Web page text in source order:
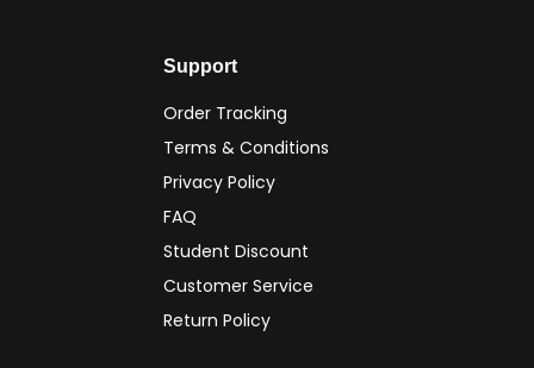
Support
Order Tracking
Terms & Conditions
Privacy Policy
FAQ
Student Discount
Customer Service
Return Policy